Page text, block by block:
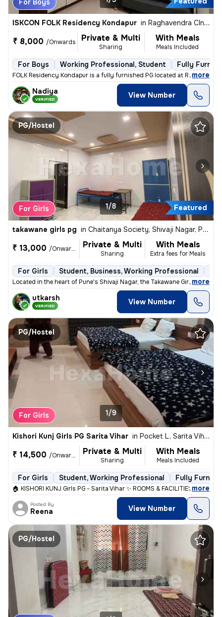
For Boys
ISKCON FOLK Residency Kondapur in Raghavendra Clny-C Block, Kondapur, Hyderabad
₹ 8,000 /Onwards Private & Multi
Sharing
With Meals
Meals Included
For Boys Working Professional, Student Fully
FOLK Residency Kondapur is a fully furnished PG located at , more
Nadiya
VERIFIED View Number
PG/Hostel
Featured
For Girls 1/8
takawane girls pg in Chaitanya Society, Shivaji Nagar, Pune
₹ 13,000 /Onwards Private & Multi
Sharing
With Meals
Extra fees for Meals
For Girls Student, Business, Working Professional
Located in the heart of Pune's Shivaji Nagar, the Takawane Girls PG of
, more
utkarsh
VERIFIED View Number
PG/Hostel
For Girls 1/9
Kishori Kunj Girls PG Sarita Vihar in Pocket L, Sarita Vihar, Delhi
₹ 14,500 /Onwards Private & Multi
Sharing
With Meals
Meals Included
For Girls Student, Working Professional Fully
🏠 KISHORI KUNJ Girls PG - Sarita Vihar ✨ ROOMS & FACILITIES: • Singl
, more
Posted By
Reena View Number
PG/Hostel